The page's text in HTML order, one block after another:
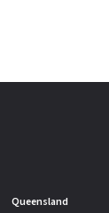
Queensland